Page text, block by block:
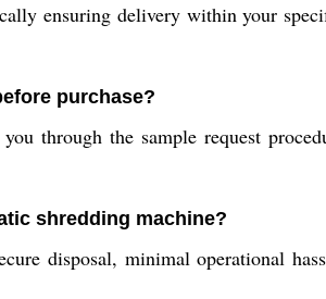
ensuring delivery within your
purchase?
through the sample request
shredding machine?
disposal, minimal operational